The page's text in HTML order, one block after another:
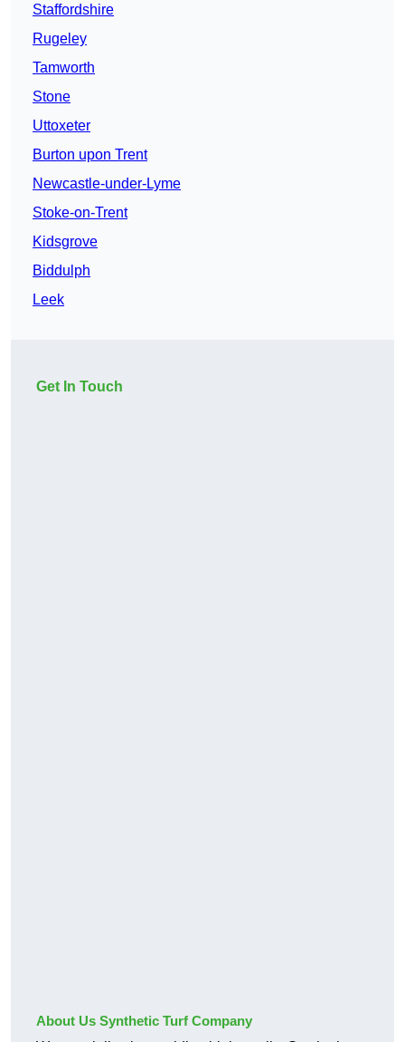
Staffordshire
Rugeley
Tamworth
Stone
Uttoxeter
Burton upon Trent
Newcastle-under-Lyme
Stoke-on-Trent
Kidsgrove
Biddulph
Leek
Get In Touch
About Us Synthetic Turf Company